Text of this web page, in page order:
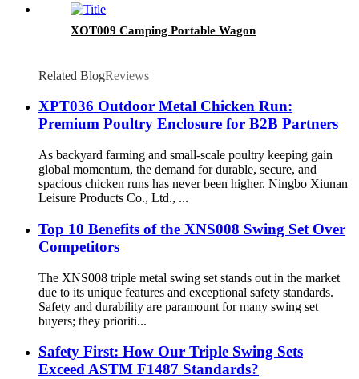
XOT009 Camping Portable Wagon
Related BlogReviews
XPT036 Outdoor Metal Chicken Run:
Premium Poultry Enclosure for B2B Partners
As backyard farming and small-scale poultry keeping gain
global momentum, the demand for durable, secure, and
spacious chicken runs has never been higher. Ningbo Xiunan
Leisure Products Co., Ltd., ...
Top 10 Benefits of the XNS008 Swing Set Over
Competitors
The XNS008 triple metal swing set stands out in the market
due to its unique features and exceptional safety standards.
Safety and durability are paramount for many swing set
buyers; they prioriti...
Safety First: How Our Triple Swing Sets
Exceed ASTM F1487 Standards?